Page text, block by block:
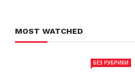
MOST WATCHED
БЕЗ РУБРИКИ